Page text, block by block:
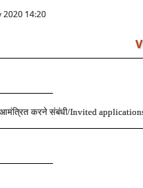
2020 14:20
आमंत्रित करने संबंधी/Invited